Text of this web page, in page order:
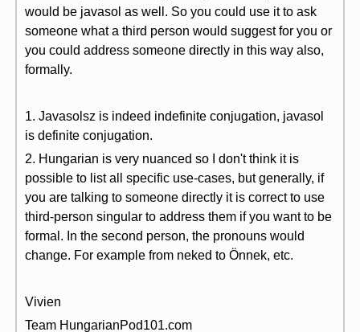
would be javasol as well. So you could use it to ask
someone what a third person would suggest for you or
you could address someone directly in this way also,
formally.
1. Javasolsz is indeed indefinite conjugation, javasol
is definite conjugation.
2. Hungarian is very nuanced so I don't think it is
possible to list all specific use-cases, but generally, if
you are talking to someone directly it is correct to use
third-person singular to address them if you want to be
formal. In the second person, the pronouns would
change. For example from neked to Önnek, etc.
Vivien
Team HungarianPod101.com